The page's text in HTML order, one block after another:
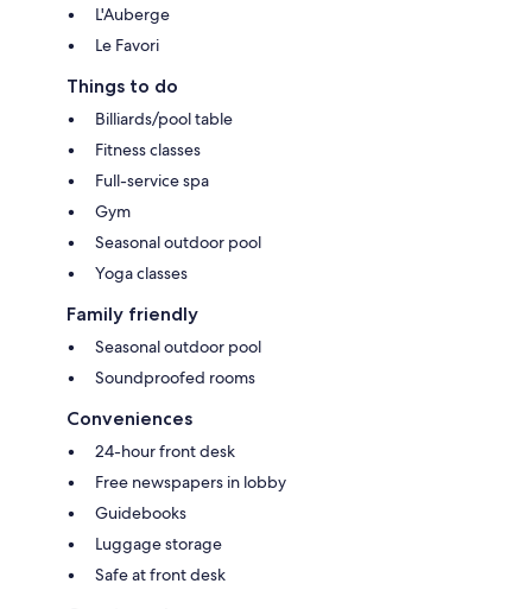
L'Auberge
Le Favori
Things to do
Billiards/pool table
Fitness classes
Full-service spa
Gym
Seasonal outdoor pool
Yoga classes
Family friendly
Seasonal outdoor pool
Soundproofed rooms
Conveniences
24-hour front desk
Free newspapers in lobby
Guidebooks
Luggage storage
Safe at front desk